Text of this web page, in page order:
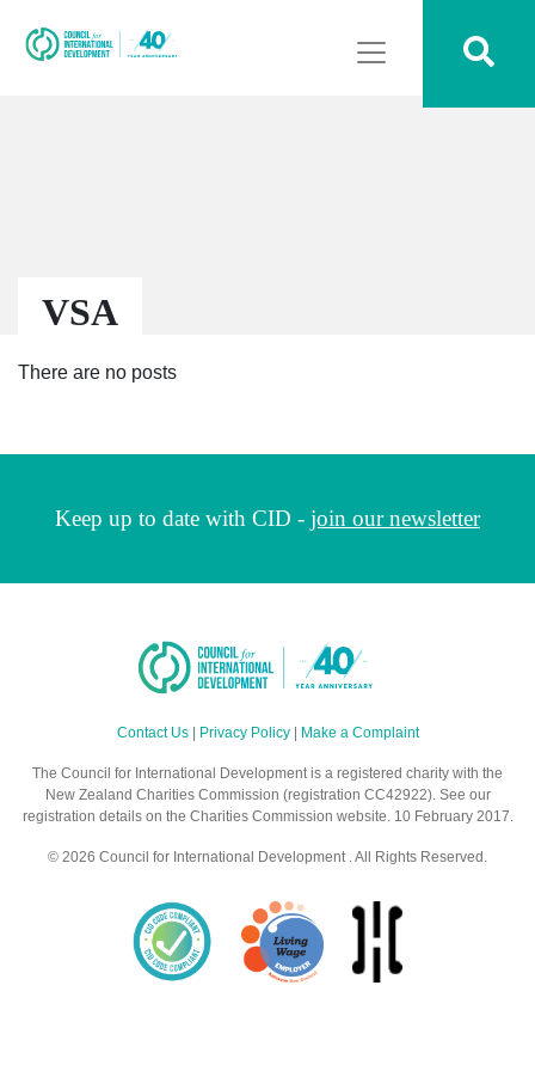
VSA
There are no posts
Keep up to date with CID - join our newsletter
Contact Us| Privacy Policy| Make a Complaint
The Council for International Development is a registered charity with the
New Zealand Charities Commission (registration CC42922). See our
registration details on the Charities Commission website. 10 February 2017.
© 2026 Council for International Development . All Rights Reserved.